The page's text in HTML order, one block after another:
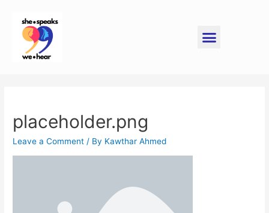
placeholder.png
Leave a Comment / By Kawthar Ahmed